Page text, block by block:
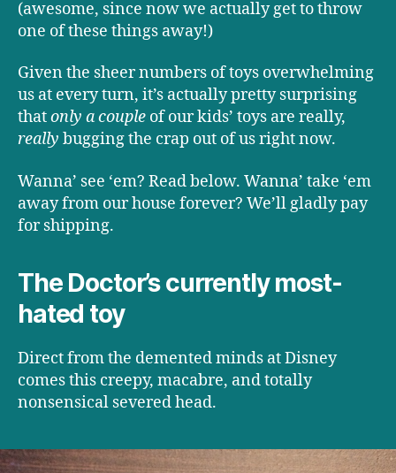
(awesome, since now we actually get to throw
one of these things away!)
Given the sheer numbers of toys overwhelming
us at every turn, it’s actually pretty surprising
thatonly a couple of our kids’ toys are really,
really bugging the crap out of us right now.
Wanna’ see ‘em? Read below. Wanna’ take ‘em
away from our house forever? We’ll gladly pay
for shipping.
The Doctor’s currently most-
hated toy
Direct from the demented minds at Disney
comes this creepy, macabre, and totally
nonsensical severed head.